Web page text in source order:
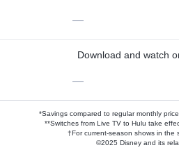
—
Download and watch
—
*Savings compared to regular monthly
**Switches from Live TV to Hulu take
†For current-season shows in the
©2025 Disney and its